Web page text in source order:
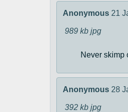
Anonymous 21
989 kb jpg
Never skimp
Anonymous 28
392 kb jpg